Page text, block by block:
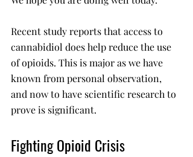
Recent study reports that access to
cannabidiol does help reduce the use
of opioids. This is major as we have
known from personal observation,
and now to have scientific research to
prove is significant.
Fighting Opioid Crisis